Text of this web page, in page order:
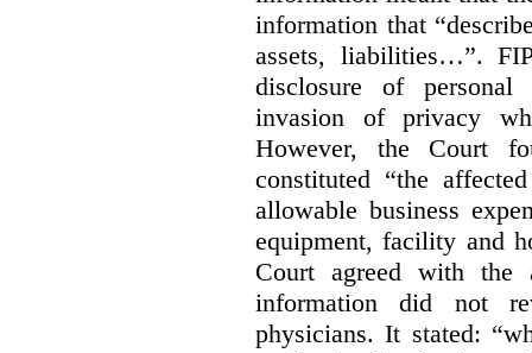
information that
assets, liabilities…”.
disclosure of
invasion of privacy
However, the Court
constituted “the
allowable business
equipment, facility and
Court agreed with the
information did not
physicians. It stated: